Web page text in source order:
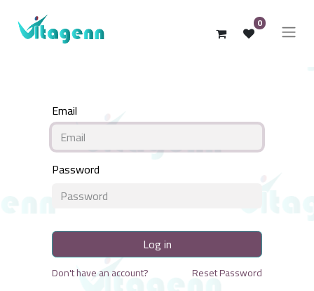
0
Email
Password
Log in
Don't have an account? Reset Password